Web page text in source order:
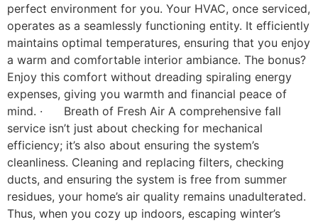
perfect environment for you. Your HVAC, once serviced,
operates as a seamlessly functioning entity. It efficiently
maintains optimal temperatures, ensuring that you enjoy
a warm and comfortable interior ambiance. The bonus?
Enjoy this comfort without dreading spiraling energy
expenses, giving you warmth and financial peace of
mind. · Breath of Fresh Air A comprehensive fall
service isn’t just about checking for mechanical
efficiency; it’s also about ensuring the system’s
cleanliness. Cleaning and replacing filters, checking
ducts, and ensuring the system is free from summer
residues, your home’s air quality remains unadulterated.
Thus, when you cozy up indoors, escaping winter’s